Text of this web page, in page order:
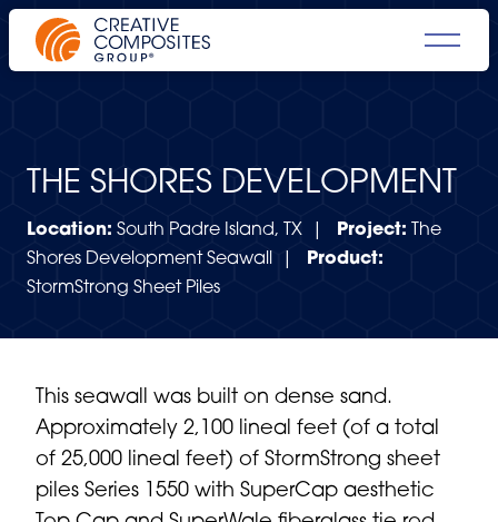
THE SHORES DEVELOPMENT
Location: South Padre Island, TX | Project: The
Shores Development Seawall |
Product:
StormStrong Sheet Piles
This seawall was built on dense sand.
Approximately 2,100 lineal feet (of a total
of 25,000 lineal feet) of StormStrong sheet
piles Series 1550 with SuperCap aesthetic